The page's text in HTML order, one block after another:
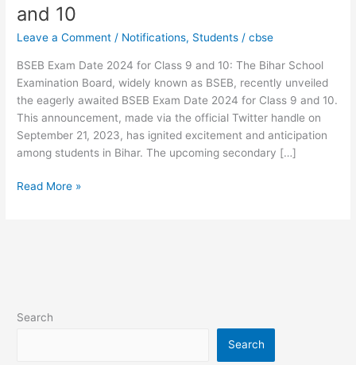
and 10
Leave a Comment / Notifications, Students /cbse
BSEB Exam Date 2024 for Class 9 and 10: The Bihar School
Examination Board, widely known as BSEB, recently unveiled
the eagerly awaited BSEB Exam Date 2024 for Class 9 and 10.
This announcement, made via the official Twitter handle on
September 21, 2023, has ignited excitement and anticipation
among students in Bihar. The upcoming secondary […]
Read More »
Search
Search